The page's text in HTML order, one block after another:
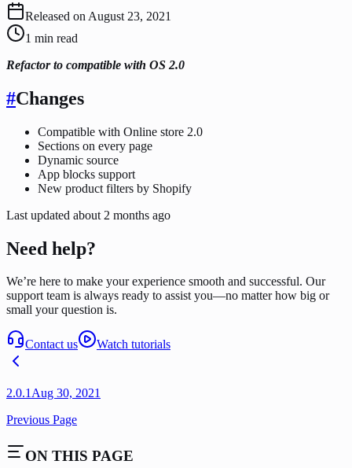
Released on August 23, 2021
1 min read
Refactor to compatible with OS 2.0
#Changes
Compatible with Online store 2.0
Sections on every page
Dynamic source
App blocks support
New product filters by Shopify
Last updated about 2 months ago
Need help?
We’re here to make your experience smooth and successful. Our
support team is always ready to assist you—no matter how big or
small your question is.
Contact us Watch tutorials
2.0.1Aug 30, 2021
Previous Page
ON THIS PAGE